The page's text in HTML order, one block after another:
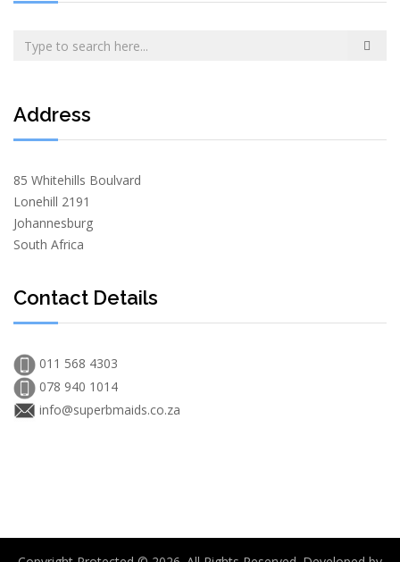
Address
85 Whitehills Boulvard
Lonehill 2191
Johannesburg
South Africa
Contact Details
011 568 4303
078 940 1014
info@superbmaids.co.za